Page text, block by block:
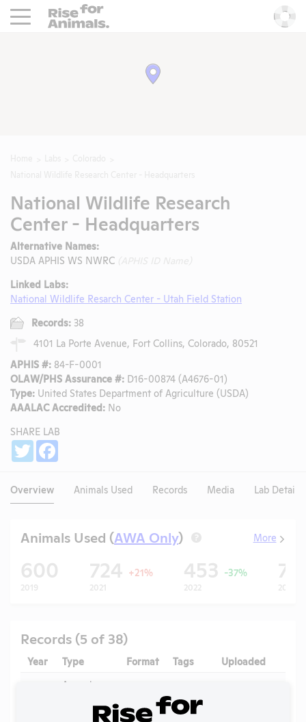
Rise For Animals.
National Wildlife Research
Center - Headquarters
Alternative Names:
USDA APHIS WS NWRC
Linked Labs:
National Wildlife Resarch Center - Utah Field Station
Records: 38
4101 La Porte Avenue, Fort Collins, Colorado, 80521
APHIS #: 84-F-0001
OLAW/PHS Assurance #: D16-00874 (A4676-01)
Type: United States Department of Agriculture (USDA)
AAALAC Accredited: No
SHARE LAB
Twitter
Overview Animals Used Records Media Lab Details
Animals Used (AWA Only) ? More
600
2019
724 +21%
2021
453 -37%
2022 2023
Records (5 of 38)
Year Type Format Tags Uploaded
Annual